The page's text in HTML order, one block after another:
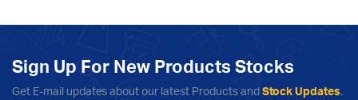
Sign Up For New Products Stocks
Get E-mail updates about our latest Products and Stock Updates.